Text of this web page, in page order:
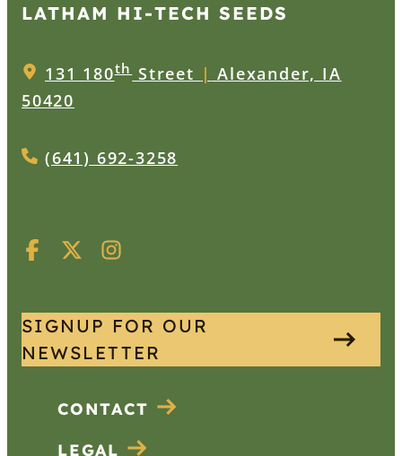
LATHAM HI‑TECH SEEDS
131 180thStreet | Alexander, IA
50420
(641) 692-3258
SIGNUP FOR OUR
NEWSLETTER
CONTACT
LEGAL